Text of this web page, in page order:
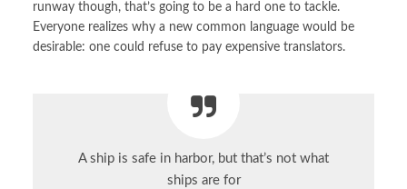
runway though, that’s going to be a hard one to tackle.
Everyone realizes why a new common language would be
desirable: one could refuse to pay expensive translators.
A ship is safe in harbor, but that’s not what
ships are for